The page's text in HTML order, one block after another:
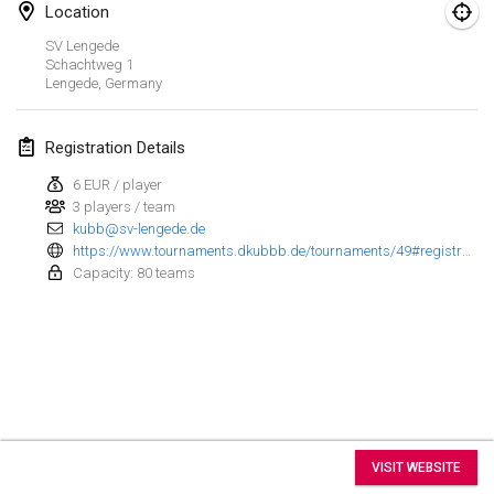
View list
Location
SV Lengede
Schachtweg 1
Lengede, Germany
Registration Details
6 EUR / player
3 players / team
kubb@sv-lengede.de
Capacity: 80 teams
VISIT WEBSITE
Sure Shot
Aug 15, 2026|
Aug 16, 2026
Utrechts Kubb Kampioenschap
Aug 22, 2026|Netherlands